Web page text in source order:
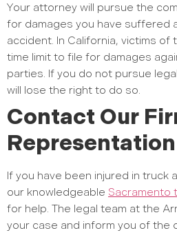
Your attorney will pursue the
for damages you have suffered
accident. In California, victims of
time limit to file for damages
parties. If you do not pursue
will lose the right to do so.
Contact Our
If you have been injured in truck
our knowledgeable Sacramento
for help. The legal team at the
your case and inform you of the